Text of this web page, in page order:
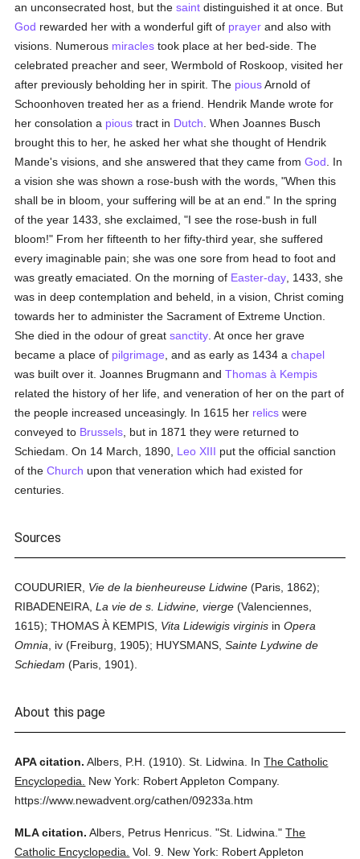
an unconsecrated host, but thesaint distinguished it at once. But
God rewarded her with a wonderful gift of prayer and also with
visions. Numerous miracles took place at her bed-side. The
celebrated preacher and seer, Wermbold of Roskoop, visited her
after previously beholding her in spirit. The piousArnold of
Schoonhoven treated her as a friend. Hendrik Mande wrote for
her consolation a pious tract in Dutch . When Joannes Busch
brought this to her, he asked her what she thought of Hendrik
Mande's visions, and she answered that they came fromGod . In
a vision she was shown a rose-bush with the words, "When this
shall be in bloom, your suffering will be at an end." In the spring
of the year 1433, she exclaimed, "I see the rose-bush in full
bloom!" From her fifteenth to her fifty-third year, she suffered
every imaginable pain; she was one sore from head to foot and
was greatly emaciated. On the morning of Easter-day , 1433, she
was in deep contemplation and beheld, in a vision, Christ coming
towards her to administer the Sacrament of Extreme Unction.
She died in the odour of greatsanctity . At once her grave
became a place of pilgrimage , and as early as 1434 achapel
was built over it. Joannes Brugmann andThomas à Kempis
related the history of her life, and veneration of her on the part of
the people increased unceasingly. In 1615 her relics were
conveyed to Brussels , but in 1871 they were returned to
Schiedam. On 14 March, 1890, Leo XIII put the official sanction
of theChurch upon that veneration which had existed for
centuries.
Sources
COUDURIER, Vie de la bienheureuse Lidwine (Paris, 1862);
RIBADENEIRA,La vie de s. Lidwine, vierge (Valenciennes,
1615); THOMAS À KEMPIS, Vita Lidewigis virginis inOpera
Omnia , iv (Freiburg, 1905); HUYSMANS,Sainte Lydwine de
Schiedam (Paris, 1901).
About this page
APA citation. Albers, P.H. (1910). St. Lidwina. InThe Catholic
Encyclopedia.
New York: Robert Appleton Company.
https://www.newadvent.org/cathen/09233a.htm
MLA citation. Albers, Petrus Henricus. "St. Lidwina." The
Catholic Encyclopedia. Vol. 9. New York: Robert Appleton